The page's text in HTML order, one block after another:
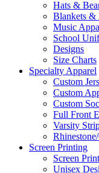
Hats &
Blankets &
Music
School
Designs
Size Charts
Specialty Apparel
Custom
Custom
Custom
Full Front
Varsity
Screen Printing
Screen
Unisex